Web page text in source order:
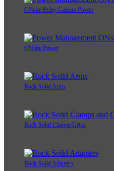
ONsite Relay Camera Power
ONsite Power
Rock Solid Arms
Rock Solid Clamps/Grips
Rock Solid Adapters